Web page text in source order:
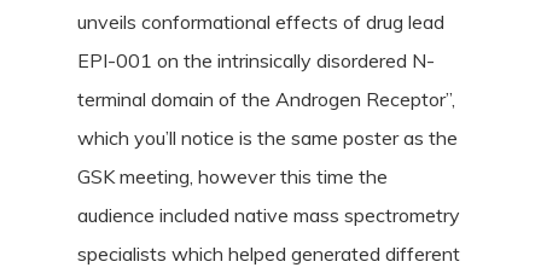
unveils conformational effects of drug lead
EPI-001 on the intrinsically disordered N-
terminal domain of the Androgen Receptor”,
which you’ll notice is the same poster as the
GSK meeting, however this time the
audience included native mass spectrometry
specialists which helped generated different